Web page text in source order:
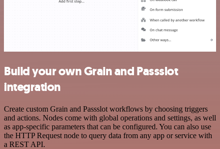
Build your own Grain and Passslot
integration
Create custom Grain and Passslot workflows by choosing triggers
and actions. Nodes come with global operations and settings, as well
as app-specific parameters that can be configured. You can also use
the HTTP Request node to query data from any app or service with
a REST API.